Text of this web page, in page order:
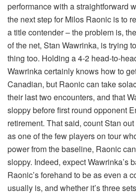
performance with a straightforward
the next step for Milos Raonic is to
a title contender – the problem is,
of the net, Stan Wawrinka, is trying
thing too. Holding a 4-2 head-to-
Wawrinka certainly knows how to
Canadian, but Raonic can take
their last two encounters, and that
sloppy before first round opponent
retirement. That said, count Stan
as one of the few players on tour
power from the baseline, Raonic
sloppy. Indeed, expect Wawrinka’s
Raonic’s forehand to be as even a
usually is, and whether it’s three